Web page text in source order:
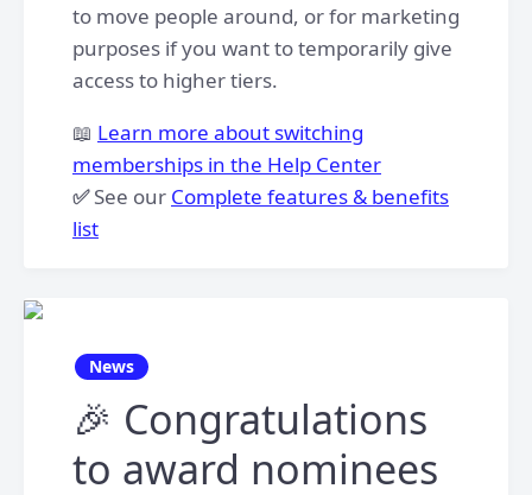
to move people around, or for marketing
purposes if you want to temporarily give
access to higher tiers.
📖 Learn more about switching
memberships in the Help Center
✅See our Complete features & benefits
list
News
🎉 Congratulations
to award nominees